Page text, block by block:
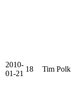
2010-
01-21
18 Tim Polk